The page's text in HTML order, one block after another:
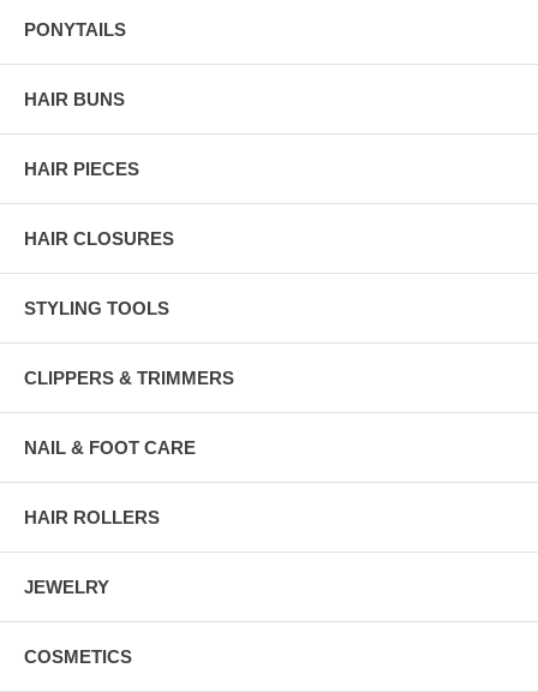
PONYTAILS
HAIR BUNS
HAIR PIECES
HAIR CLOSURES
STYLING TOOLS
CLIPPERS & TRIMMERS
NAIL & FOOT CARE
HAIR ROLLERS
JEWELRY
COSMETICS